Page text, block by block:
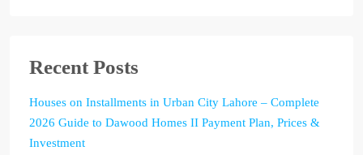
Recent Posts
Houses on Installments in Urban City Lahore – Complete
2026 Guide to Dawood Homes II Payment Plan, Prices &
Investment